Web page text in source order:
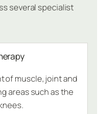
several specialist
of muscle, joint and
areas such as the